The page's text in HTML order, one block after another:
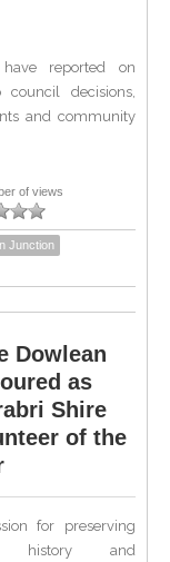
reported on
decisions,
and community
of views
Junction
Dowlean
as
Shire
of the
for preserving
history and